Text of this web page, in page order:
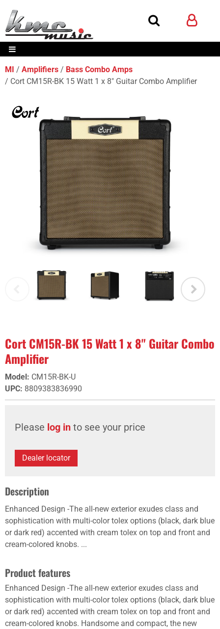
MI Amplifiers
Bass Combo Amps
Cort CM15R-BK 15 Watt 1 x 8" Guitar Combo Amplifier
Cort CM15R-BK 15 Watt 1 x 8" Guitar Combo
Amplifier
Model : CM15R-BK-U
UPC: 8809383836990
Please log in to see your price
Dealer locator
Description
Enhanced Design -The all-new exterior exudes class and
sophistication with multi-color tolex options (black, dark blue
or dark red) accented with cream tolex on top and front and
cream-colored knobs. ...
Product features
Enhanced Design -The all-new exterior exudes class and
sophistication with multi-color tolex options (black, dark blue
or dark red) accented with cream tolex on top and front and
cream-colored knobs. Handsome and compact, the new